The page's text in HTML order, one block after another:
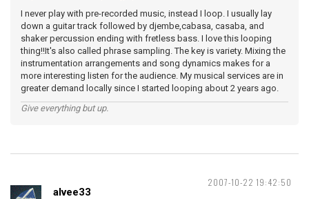
I never play with pre-recorded music, instead I loop. I usually lay
down a guitar track followed by djembe,cabasa, casaba, and
shaker percussion ending with fretless bass. I love this looping
thing!!It's also called phrase sampling. The key is variety. Mixing the
instrumentation arrangements and song dynamics makes for a
more interesting listen for the audience. My musical services are in
greater demand locally since I started looping about 2 years ago.
Give everything but up.
2007-10-22 19:42:50
alvee33